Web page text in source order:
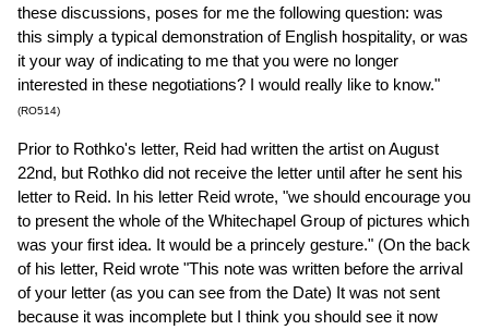
these discussions, poses for me the following question: was
this simply a typical demonstration of English hospitality, or was
it your way of indicating to me that you were no longer
interested in these negotiations? I would really like to know."
(RO514)
Prior to Rothko's letter, Reid had written the artist on August
22nd, but Rothko did not receive the letter until after he sent his
letter to Reid. In his letter Reid wrote, "we should encourage you
to present the whole of the Whitechapel Group of pictures which
was your first idea. It would be a princely gesture." (On the back
of his letter, Reid wrote "This note was written before the arrival
of your letter (as you can see from the Date) It was not sent
because it was incomplete but I think you should see it now